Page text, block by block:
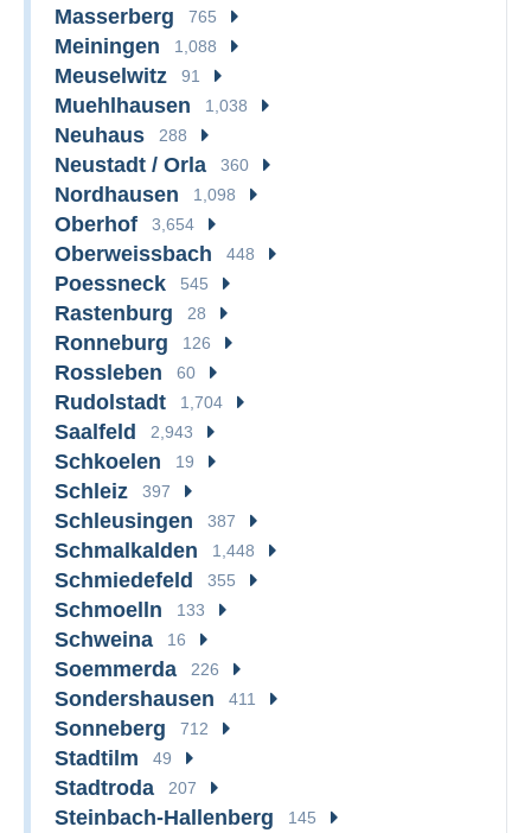
Masserberg 765
Meiningen 1,088
Meuselwitz 91
Muehlhausen 1,038
Neuhaus 288
Neustadt / Orla 360
Nordhausen 1,098
Oberhof 3,654
Oberweissbach 448
Poessneck 545
Rastenburg 28
Ronneburg 126
Rossleben 60
Rudolstadt 1,704
Saalfeld 2,943
Schkoelen 19
Schleiz 397
Schleusingen 387
Schmalkalden 1,448
Schmiedefeld 355
Schmoelln 133
Schweina 16
Soemmerda 226
Sondershausen 411
Sonneberg 712
Stadtilm 49
Stadtroda 207
Steinbach-Hallenberg 145